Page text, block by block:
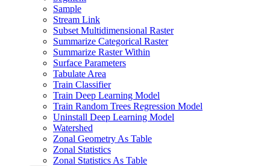
Sample
Stream Link
Subset Multidimensional Raster
Summarize Categorical Raster
Summarize Raster Within
Surface Parameters
Tabulate Area
Train Classifier
Train Deep Learning Model
Train Random Trees Regression Model
Uninstall Deep Learning Model
Watershed
Zonal Geometry As Table
Zonal Statistics
Zonal Statistics As Table